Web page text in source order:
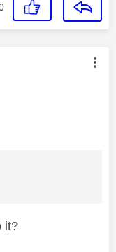
by:
it?